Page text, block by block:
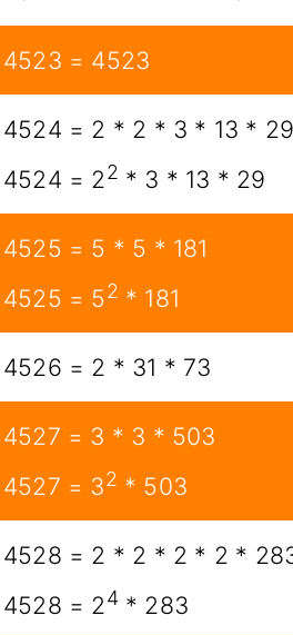
4523 = 4523
4524 = 2 * 2 * 3 * 13 *
4524 = 22 * 3 * 13 * 29
4525 = 5 * 5 * 181
4525 = 52 * 181
4526 = 2 * 31 * 73
4527 = 3 * 3 * 503
4527 = 32 * 503
4528 = 2 * 2 * 2 * 2 *
4528 = 24 * 283